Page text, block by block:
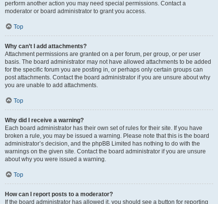
perform another action you may need special permissions. Contact a
moderator or board administrator to grant you access.
Top
Why can’t I add attachments?
Attachment permissions are granted on a per forum, per group, or per user
basis. The board administrator may not have allowed attachments to be added
for the specific forum you are posting in, or perhaps only certain groups can
post attachments. Contact the board administrator if you are unsure about why
you are unable to add attachments.
Top
Why did I receive a warning?
Each board administrator has their own set of rules for their site. If you have
broken a rule, you may be issued a warning. Please note that this is the board
administrator’s decision, and the phpBB Limited has nothing to do with the
warnings on the given site. Contact the board administrator if you are unsure
about why you were issued a warning.
Top
How can I report posts to a moderator?
If the board administrator has allowed it, you should see a button for reporting